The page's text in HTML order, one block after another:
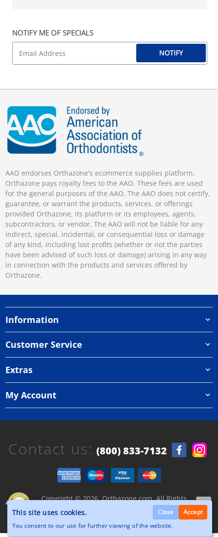
NOTIFY ME OF SPECIALS
NOTIFY
AAO endorses Orthazone's ecommerce supplies platform.
Orthazone pays royalty fees to the AAO. These fees are used
for the general purposes of the AAO. The AAO does not certify,
guarantee, or warrant the products, services, or offerings
provided Orthazone, its platform or its employees, agents,
subcontractors, or vendor. The AAO will not be liable for any
indirect, special, incidental, or consequential loss or damage
of any kind, including lost profits (whether or not the parties
have been advised of such loss or damage) arising in any way
in connection with the products and services offered by
Orthazone.
Information
Customer Service
Extras
My Account
Copyright © 2026, Orthazone.com, All Rights
Reserved.
Contact us: (800) 833-7132
This site uses cookies. Close
Accept
You consent to our use for further viewing of the website.